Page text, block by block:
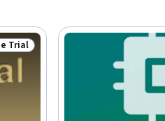
Free Trial
Trial